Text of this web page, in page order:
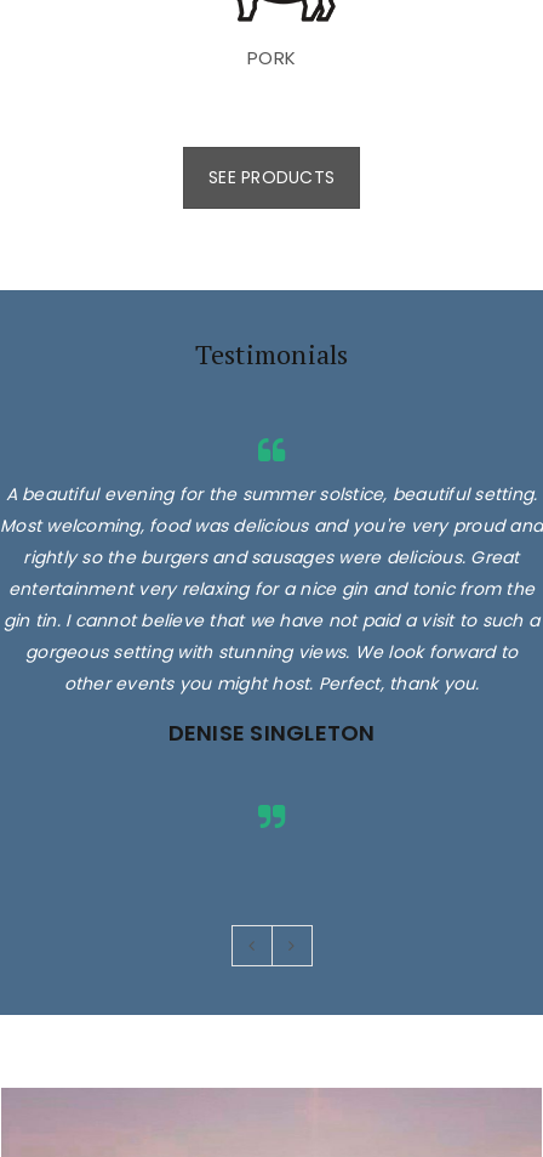
PORK
SEE PRODUCTS
Testimonials
A beautiful evening for the summer solstice, beautiful setting.
Most welcoming, food was delicious and you're very proud and
rightly so the burgers and sausages were delicious. Great
entertainment very relaxing for a nice gin and tonic from the
gin tin. I cannot believe that we have not paid a visit to such a
gorgeous setting with stunning views. We look forward to
other events you might host. Perfect, thank you.
DENISE SINGLETON